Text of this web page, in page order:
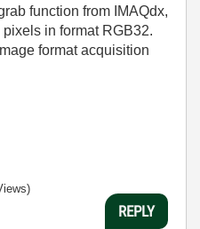
function from IMAQdx,
pixels in format RGB32.
format acquisition
REPLY